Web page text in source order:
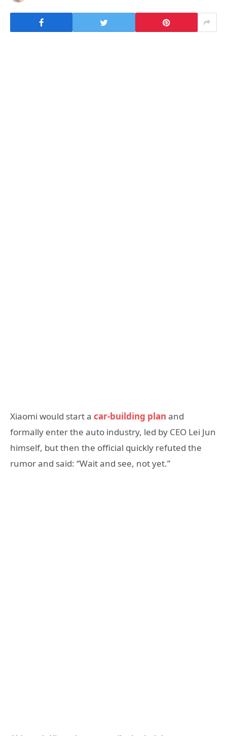
Xiaomi would start a car-building plan and
formally enter the auto industry, led by CEO Lei Jun
himself, but then the official quickly refuted the
rumor and said: “Wait and see, not yet.”